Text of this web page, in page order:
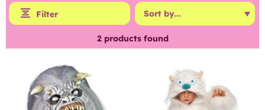
Filter
2products found